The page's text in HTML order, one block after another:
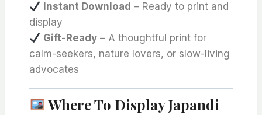
Instant Download – Ready to print and
display
Gift-Ready – A thoughtful print for
calm-seekers, nature lovers, or slow-living
advocates
Where To Display Japandi